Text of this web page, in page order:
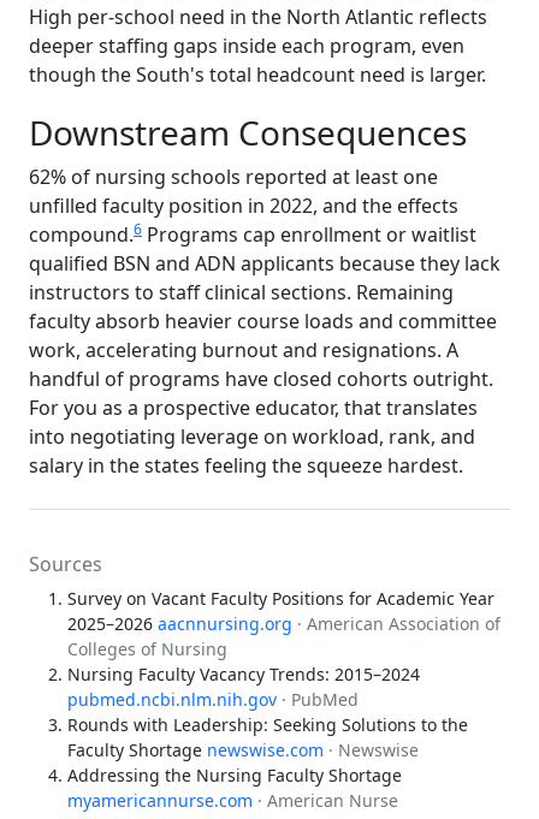
High per-school need in the North Atlantic reflects
deeper staffing gaps inside each program, even
though the South's total headcount need is larger.
Downstream Consequences
62% of nursing schools reported at least one
unfilled faculty position in 2022, and the effects
compound.6 Programs cap enrollment or waitlist
qualified BSN and ADN applicants because they lack
instructors to staff clinical sections. Remaining
faculty absorb heavier course loads and committee
work, accelerating burnout and resignations. A
handful of programs have closed cohorts outright.
For you as a prospective educator, that translates
into negotiating leverage on workload, rank, and
salary in the states feeling the squeeze hardest.
Sources
Survey on Vacant Faculty Positions for Academic Year
2025–2026 aacnnursing.org · American Association of
Colleges of Nursing
Nursing Faculty Vacancy Trends: 2015–2024
pubmed.ncbi.nlm.nih.gov · PubMed
Rounds with Leadership: Seeking Solutions to the
Faculty Shortage newswise.com · Newswise
Addressing the Nursing Faculty Shortage
myamericannurse.com · American Nurse